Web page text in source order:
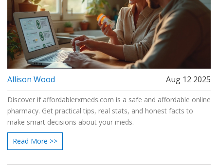
Allison Wood Aug 12 2025
Discover if affordablerxmeds.com is a safe and affordable online
pharmacy. Get practical tips, real stats, and honest facts to
make smart decisions about your meds.
Read More >>